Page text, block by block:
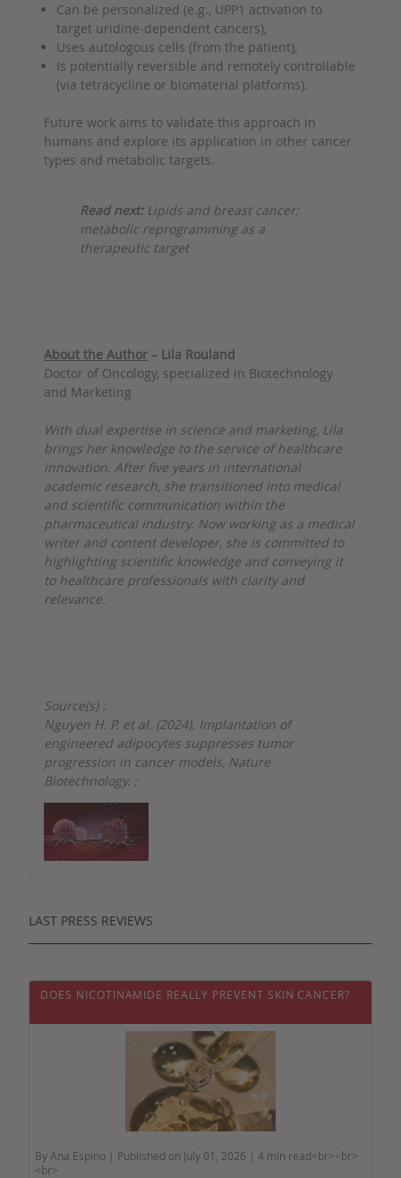
Can be personalized (e.g., UPP1 activation to
target uridine-dependent cancers),
Uses autologous cells (from the patient),
Is potentially reversible and remotely controllable
(via tetracycline or biomaterial platforms).
Future work aims to validate this approach in
humans and explore its application in other cancer
types and metabolic targets.
Read next: Lipids and breast cancer:
metabolic reprogramming as a
therapeutic target
About the Author – Lila Rouland
Doctor of Oncology, specialized in Biotechnology
and Marketing
With dual expertise in science and marketing, Lila
brings her knowledge to the service of healthcare
innovation. After five years in international
academic research, she transitioned into medical
and scientific communication within the
pharmaceutical industry. Now working as a medical
writer and content developer, she is committed to
highlighting scientific knowledge and conveying it
to healthcare professionals with clarity and
relevance.
Source(s) :
Nguyen H. P. et al. (2024). Implantation of
engineered adipocytes suppresses tumor
progression in cancer models, Nature
Biotechnology. ;
LAST PRESS REVIEWS
DOES NICOTINAMIDE REALLY PREVENT SKIN CANCER?
By Ana Espino | Published on July 01, 2026 | 4 min read<br><br>
<br>